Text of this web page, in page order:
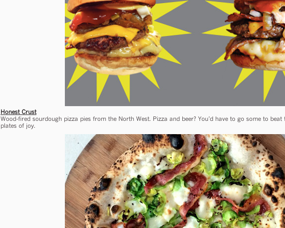
Honest Crust
Wood-fired sourdough pizza pies from the North West. Pizza and beer? You’d have to go some to
plates of joy.